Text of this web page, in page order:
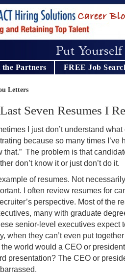
the Partners FREE Job
Letters
Seven Resumes I
I just don’t understand
because so many times I’ve
that.” The problem is that
don’t know it or just don’t do it.
of resumes. Not
I often review resumes for
perspective. Most of the
many with graduate
senior-level executives expect
when they can’t even put
world would a CEO or
presentation? The CEO or